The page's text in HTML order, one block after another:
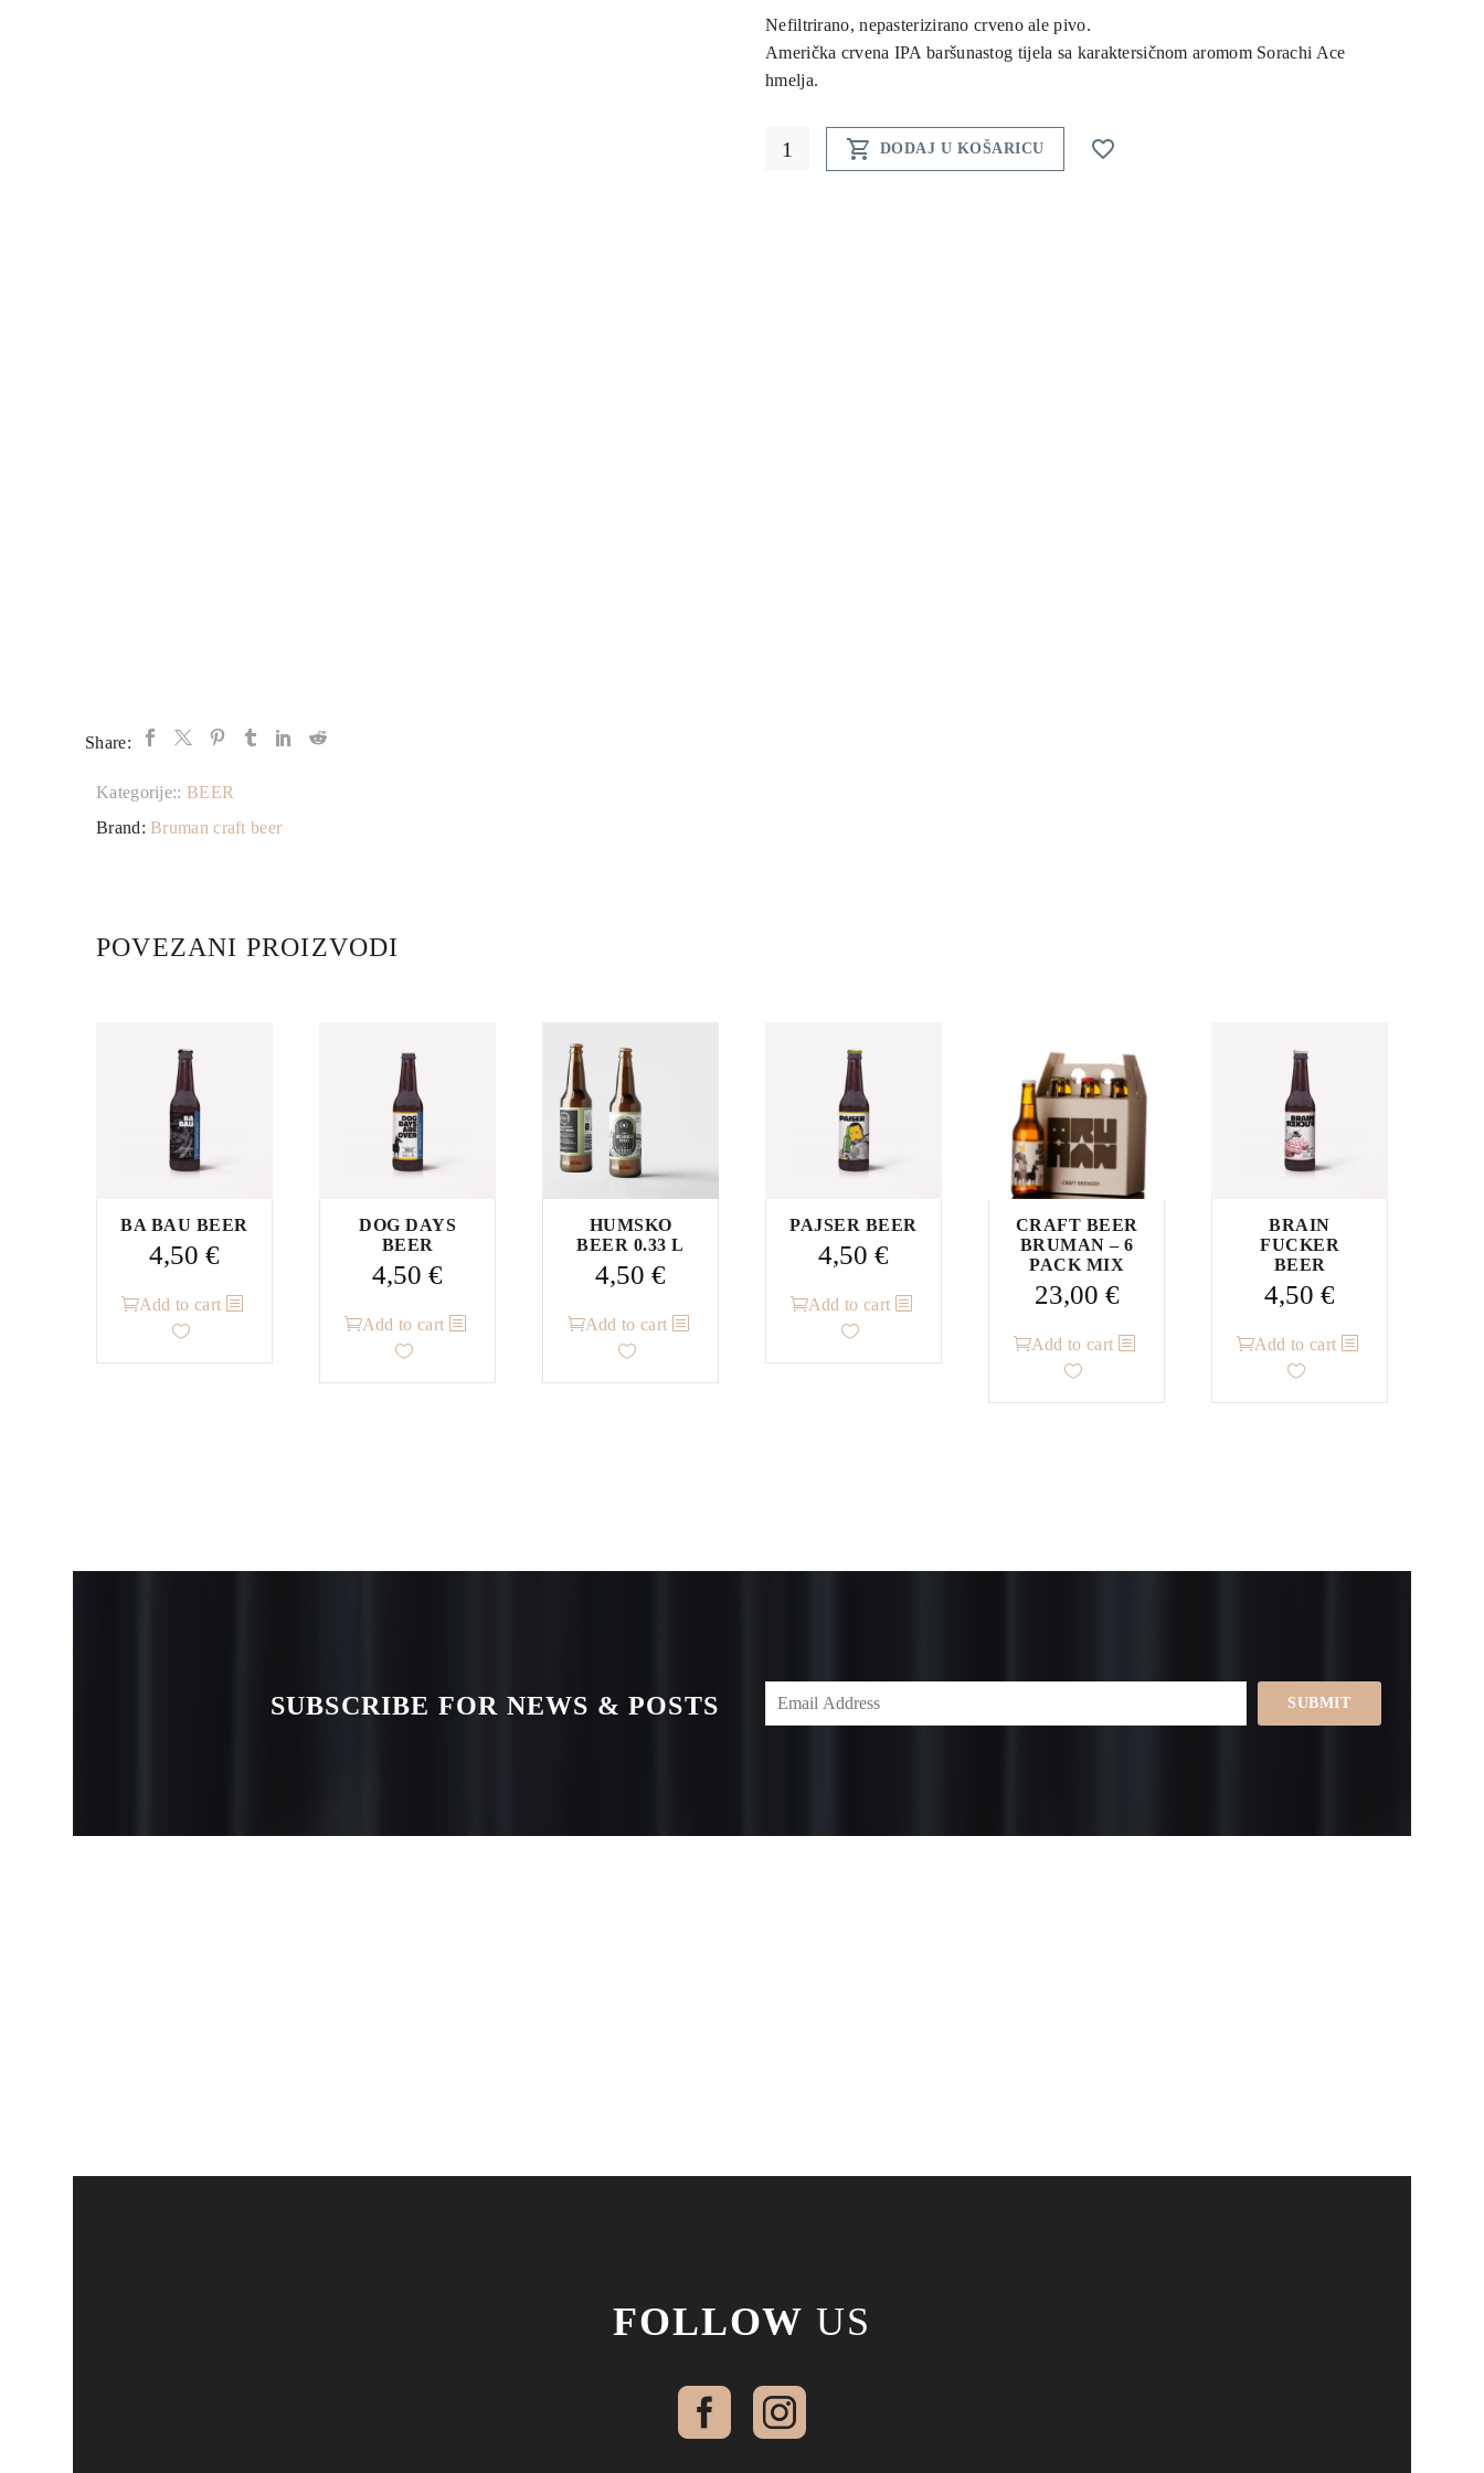
Share:
Kategorije:: BEER
Brand:Bruman craft beer
Nefiltrirano, nepasterizirano crveno ale pivo.
Američka crvena IPA baršunastog tijela sa karaktersičnom aromom Sorachi Ace
hmelja.
Red
 DODAJ U KOŠARICU 
POVEZANI PROIZVODI
BA BAU BEER
4,50 €
Add to cart
DOG DAYS
BEER
4,50 €
Add to cart
HUMSKO
BEER 0.33 L
4,50 €
Add to cart
PAJSER BEER
4,50 €
Add to cart
CRAFT BEER
BRUMAN – 6
PACK MIX
23,00 €
Add to cart
BRAIN
FUCKER
BEER
4,50 €
Add to cart
SUBSCRIBE FOR NEWS & POSTS SUBMIT
FOLLOW US